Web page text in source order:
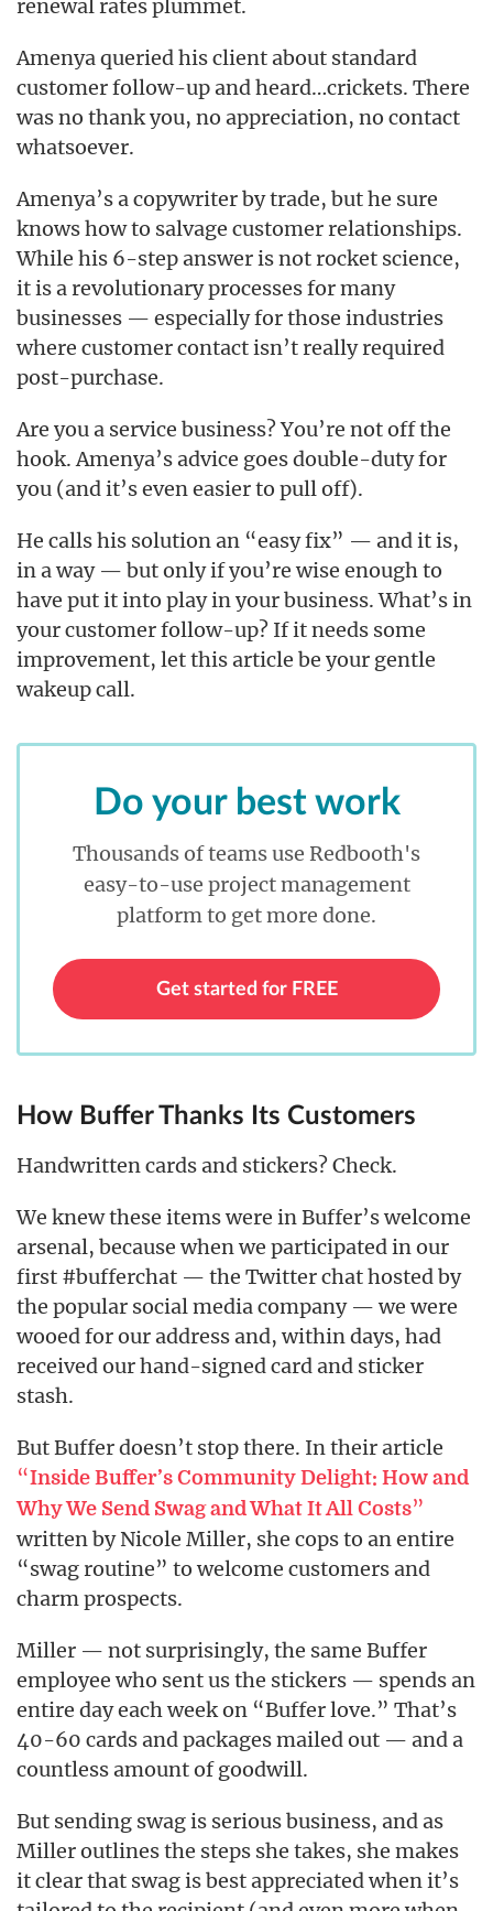
renewal rates plummet.
Amenya queried his client about standard
customer follow-up and heard…crickets. There
was no thank you, no appreciation, no contact
whatsoever.
Amenya’s a copywriter by trade, but he sure
knows how to salvage customer relationships.
While his 6-step answer is not rocket science,
it is a revolutionary processes for many
businesses — especially for those industries
where customer contact isn’t really required
post-purchase.
Are you a service business? You’re not off the
hook. Amenya’s advice goes double-duty for
you (and it’s even easier to pull off).
He calls his solution an “easy fix” — and it is,
in a way — but only if you’re wise enough to
have put it into play in your business. What’s in
your customer follow-up? If it needs some
improvement, let this article be your gentle
wakeup call.
Do your best work
Thousands of teams use Redbooth's
easy-to-use project management
platform to get more done.
Get started for FREE
How Buffer Thanks Its Customers
Handwritten cards and stickers? Check.
We knew these items were in Buffer’s welcome
arsenal, because when we participated in our
first #bufferchat — the Twitter chat hosted by
the popular social media company — we were
wooed for our address and, within days, had
received our hand-signed card and sticker
stash.
But Buffer doesn’t stop there. In their article
“Inside Buffer’s Community Delight: How and
Why We Send Swag and What It All Costs”
written by Nicole Miller, she cops to an entire
“swag routine” to welcome customers and
charm prospects.
Miller — not surprisingly, the same Buffer
employee who sent us the stickers — spends an
entire day each week on “Buffer love.” That’s
40-60 cards and packages mailed out — and a
countless amount of goodwill.
But sending swag is serious business, and as
Miller outlines the steps she takes, she makes
it clear that swag is best appreciated when it’s